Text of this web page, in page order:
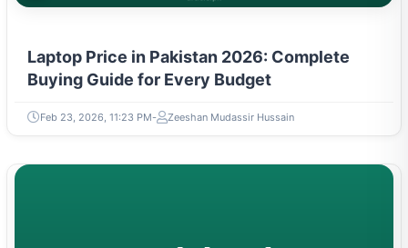
Laptop Price in Pakistan 2026: Complete
Buying Guide for Every Budget
Feb 23, 2026, 11:23 PM Zeeshan Mudassir Hussain